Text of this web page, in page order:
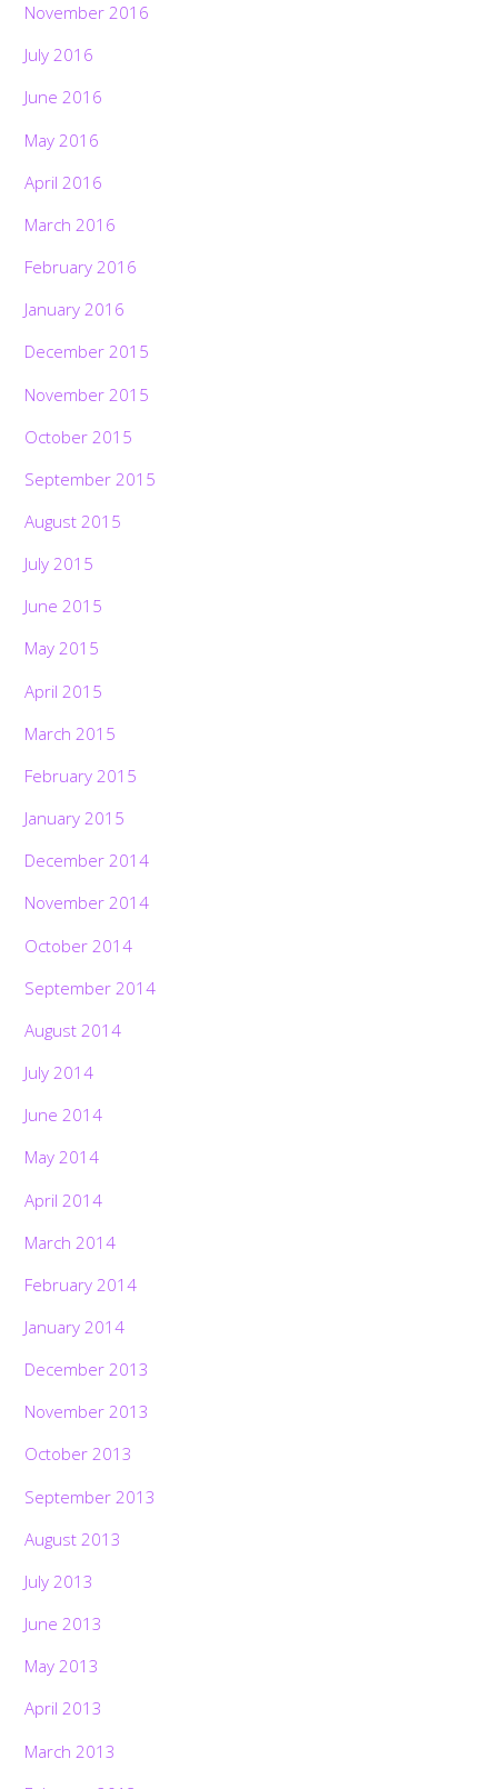
November 2016
July 2016
June 2016
May 2016
April 2016
March 2016
February 2016
January 2016
December 2015
November 2015
October 2015
September 2015
August 2015
July 2015
June 2015
May 2015
April 2015
March 2015
February 2015
January 2015
December 2014
November 2014
October 2014
September 2014
August 2014
July 2014
June 2014
May 2014
April 2014
March 2014
February 2014
January 2014
December 2013
November 2013
October 2013
September 2013
August 2013
July 2013
June 2013
May 2013
April 2013
March 2013